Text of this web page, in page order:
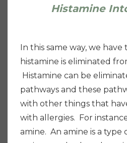
Histamine
In this same way, we
histamine is eliminated
Histamine can be
pathways and these
with other things that
with allergies. For
amine. An amine is a type